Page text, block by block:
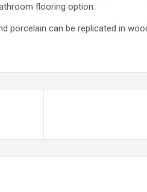
flooring option.
porcelain can be replicated in